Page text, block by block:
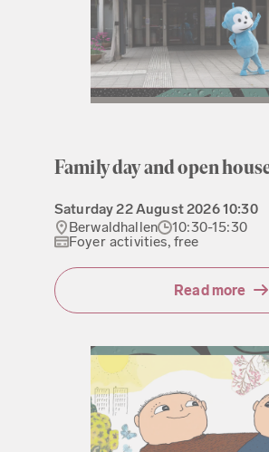
Family day and open
Saturday22 August 202610:30
Berwaldhallen
10:30-15:30
Foyer activities, free
Read more